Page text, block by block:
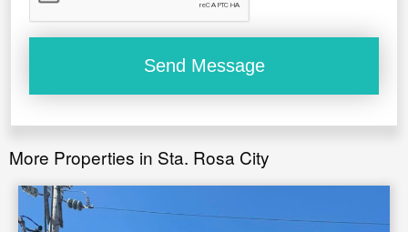
More Properties in Sta. Rosa City